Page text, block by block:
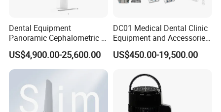
Dental Equipment
Panoramic Cephalometric 4
in 1 Cbct Dental X Ray
Machine
US$4,900.00-25,600.00
DC01 Medical Dental Clinic
Equipment and Accessories
Dental Unit Surgical
Instruments
US$450.00-19,500.00